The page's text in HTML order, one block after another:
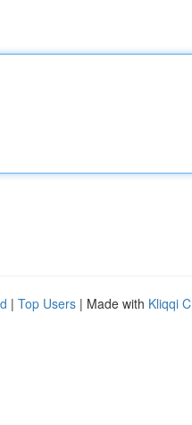
| Top Users | Made with Kliqqi